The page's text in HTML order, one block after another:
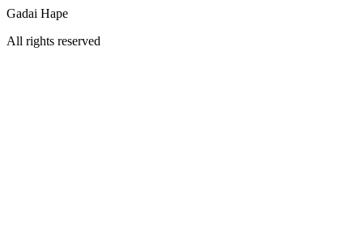
Gadai Hape
All rights reserved